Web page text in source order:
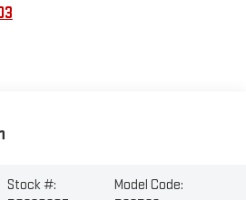
Stock #:
Model Code: